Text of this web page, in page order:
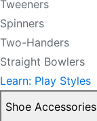
Tweeners
Spinners
Two-Handers
Straight Bowlers
Learn: Play Styles
Shoe Accessories